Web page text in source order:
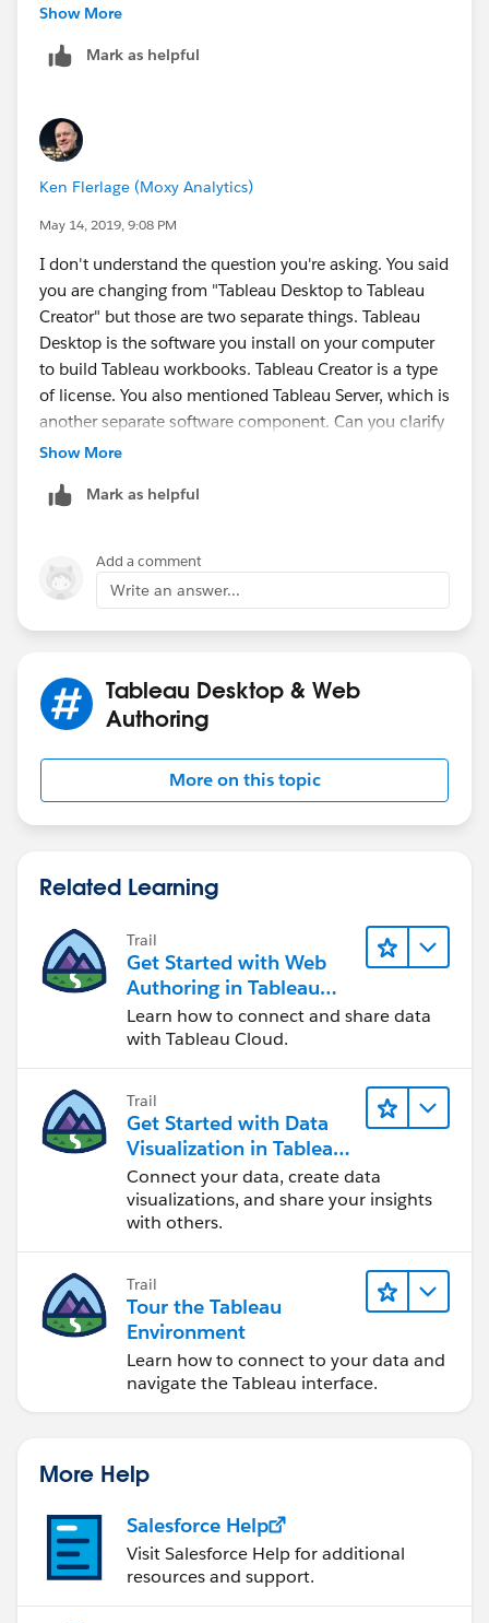
Sparsh Agarwal
activate the new license keys first for the current
I uninstall the current version and install the tsm
version which is 2019.1.3 and then activate the license
key?
Hope now it is understandable!
Show More
Mark as helpful
Ken Flerlage (Moxy Analytics)
May 14, 2019, 9:08 PM
I don't understand the question you're asking. You said
you are changing from "Tableau Desktop to Tableau
Creator" but those are two separate things. Tableau
Desktop is the software you install on your computer
to build Tableau workbooks. Tableau Creator is a type
of license. You also mentioned Tableau Server, which is
another separate software component. Can you clarify
what you are trying to do?
Show More
Mark as helpful
Add a comment
Write an answer...
Tableau Desktop & Web
Authoring
More on this topic
Related Learning
Trail
Get Started with Web
Authoring in Tableau
Cloud
Learn how to connect and share data
with Tableau Cloud.
Trail
Get Started with Data
Visualization in Tableau
Desktop
Connect your data, create data
visualizations, and share your insights
with others.
Trail
Tour the Tableau
Environment
Learn how to connect to your data and
navigate the Tableau interface.
More Help
Salesforce Help
Visit Salesforce Help for additional
resources and support.